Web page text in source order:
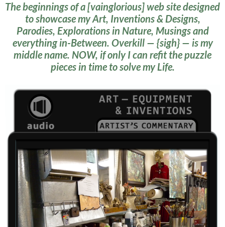
The beginnings of a [vainglorious] web site designed
to showcase my Art, Inventions & Designs,
Parodies, Explorations in Nature, Musings and
everything in-Between. Overkill — {sigh} — is my
middle name. NOW, if only I can refit the puzzle
pieces in time to solve my Life.